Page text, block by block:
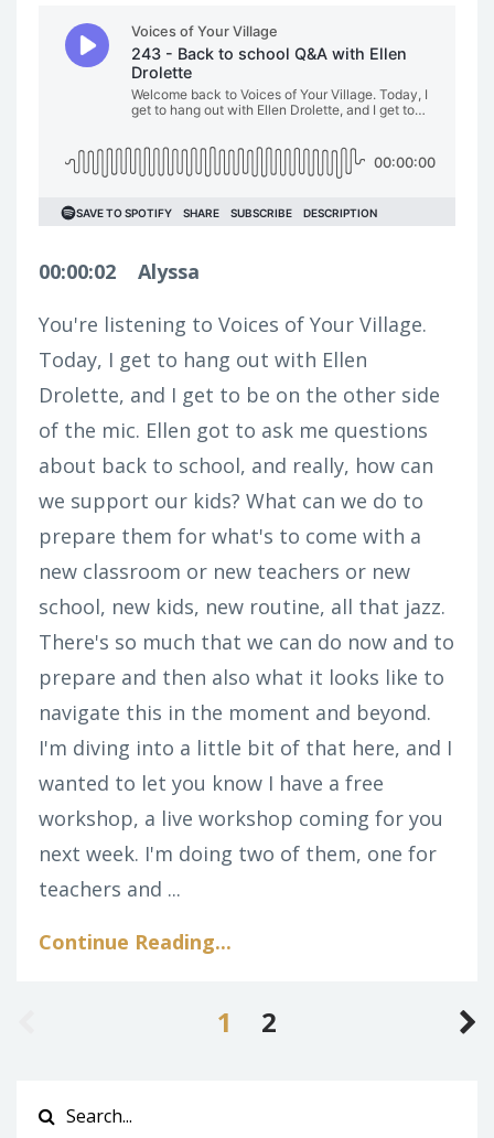
00:00:02
Alyssa
You're listening to Voices of Your Village.
Today, I get to hang out with Ellen
Drolette, and I get to be on the other side
of the mic. Ellen got to ask me questions
about back to school, and really, how can
we support our kids? What can we do to
prepare them for what's to come with a
new classroom or new teachers or new
school, new kids, new routine, all that jazz.
There's so much that we can do now and to
prepare and then also what it looks like to
navigate this in the moment and beyond.
I'm diving into a little bit of that here, and I
wanted to let you know I have a free
workshop, a live workshop coming for you
next week. I'm doing two of them, one for
teachers and ...
Continue Reading...
1 2